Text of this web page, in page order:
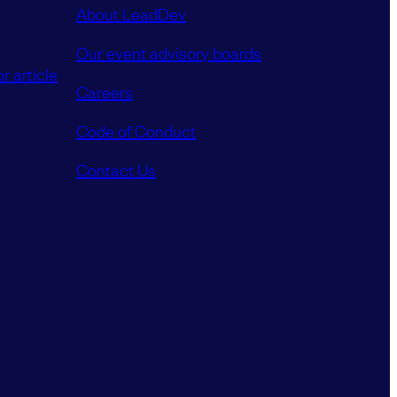
article
About LeadDev
Our event advisory boards
Careers
Code of Conduct
Contact Us